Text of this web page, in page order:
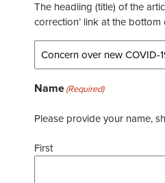
The headling (title) of the
correction’ link at the bottom
Name(Required)
Please provide your name,
First